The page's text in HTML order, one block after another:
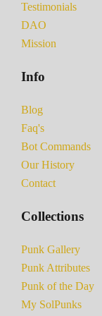
Testimonials
DAO
Mission
Info
Blog
Faq's
Bot Commands
Our History
Contact
Collections
Punk Gallery
Punk Attributes
Punk of the Day
My SolPunks